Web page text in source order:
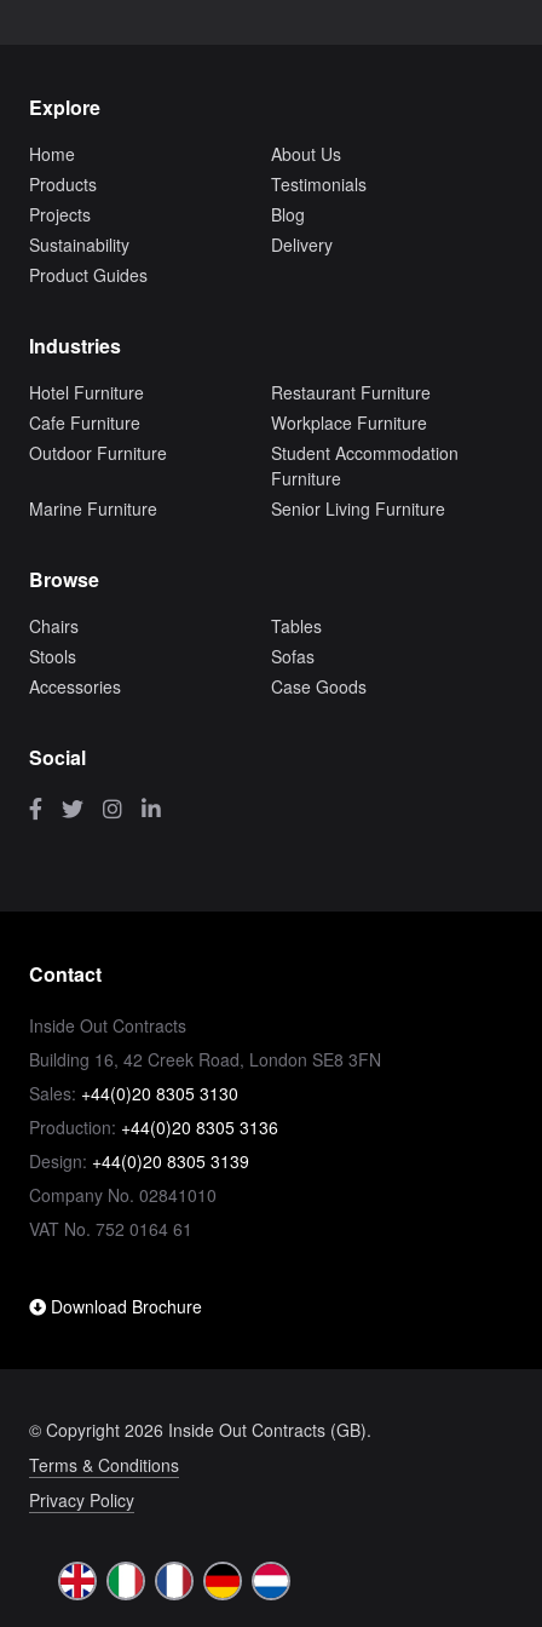
Explore
Home
About Us
Products
Testimonials
Projects
Blog
Sustainability
Delivery
Product Guides
Industries
Hotel Furniture
Restaurant Furniture
Cafe Furniture
Workplace Furniture
Outdoor Furniture
Student Accommodation
Furniture
Marine Furniture
Senior Living Furniture
Browse
Chairs
Tables
Stools
Sofas
Accessories
Case Goods
Social
Contact
Inside Out Contracts
Building 16, 42 Creek Road, London SE8 3FN
Sales: +44(0)20 8305 3130
Production: +44(0)20 8305 3136
Design: +44(0)20 8305 3139
Company No. 02841010
VAT No. 752 0164 61
Download Brochure
© Copyright 2026 Inside Out Contracts (GB).
Terms & Conditions
Privacy Policy